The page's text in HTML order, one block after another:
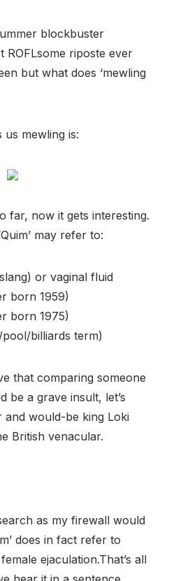
blockbuster
ROFLsome riposte ever
but what does ‘mewling
us mewling is:
far, now it gets interesting.
may refer to:
or vaginal fluid
born 1959)
born 1975)
billiards term)
that comparing someone
be a grave insult, let’s
would-be king Loki
British venacular.
as my firewall would
does in fact refer to
ejaculation.That’s all